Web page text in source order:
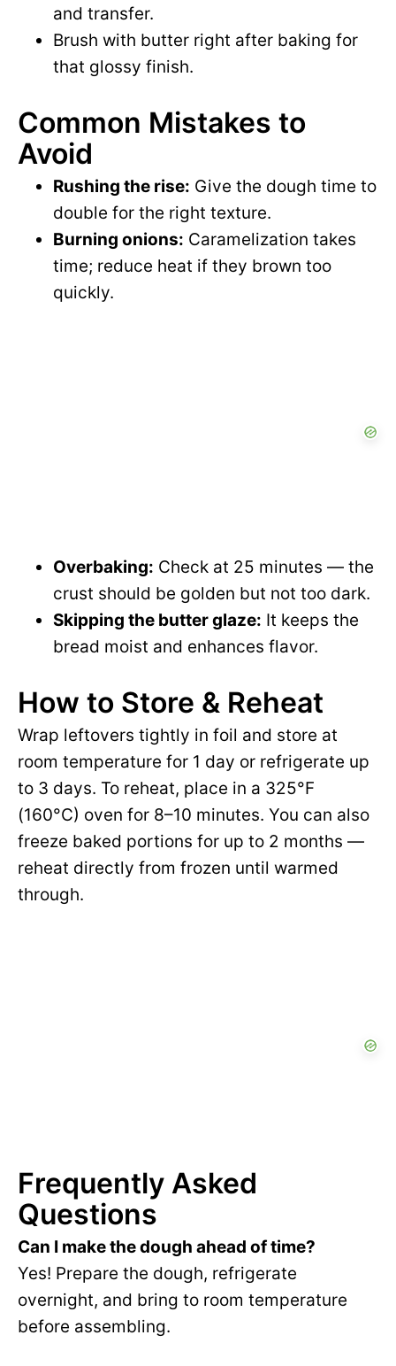
and transfer.
Brush with butter right after baking for
that glossy finish.
Common Mistakes to
Avoid
Rushing the rise: Give the dough time to
double for the right texture.
Burning onions: Caramelization takes
time; reduce heat if they brown too
quickly.
Overbaking: Check at 25 minutes — the
crust should be golden but not too dark.
Skipping the butter glaze: It keeps the
bread moist and enhances flavor.
How to Store & Reheat
Wrap leftovers tightly in foil and store at
room temperature for 1 day or refrigerate up
to 3 days. To reheat, place in a 325°F
(160°C) oven for 8–10 minutes. You can also
freeze baked portions for up to 2 months —
reheat directly from frozen until warmed
through.
Frequently Asked
Questions
Can I make the dough ahead of time?
Yes! Prepare the dough, refrigerate
overnight, and bring to room temperature
before assembling.